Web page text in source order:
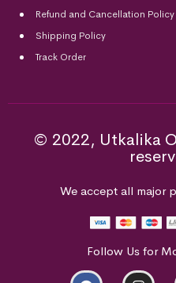
Refund and Cancellation Policy
Shipping Policy
Track Order
© 2022, Utkalika
We accept all major
Follow Us for